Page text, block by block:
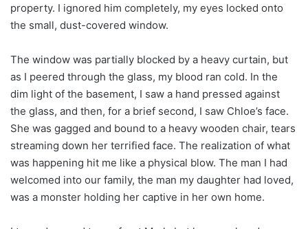
property. I ignored him completely, my eyes locked onto
the small, dust-covered window.
The window was partially blocked by a heavy curtain, but
as I peered through the glass, my blood ran cold. In the
dim light of the basement, I saw a hand pressed against
the glass, and then, for a brief second, I saw Chloe’s face.
She was gagged and bound to a heavy wooden chair, tears
streaming down her terrified face. The realization of what
was happening hit me like a physical blow. The man I had
welcomed into our family, the man my daughter had loved,
was a monster holding her captive in her own home.